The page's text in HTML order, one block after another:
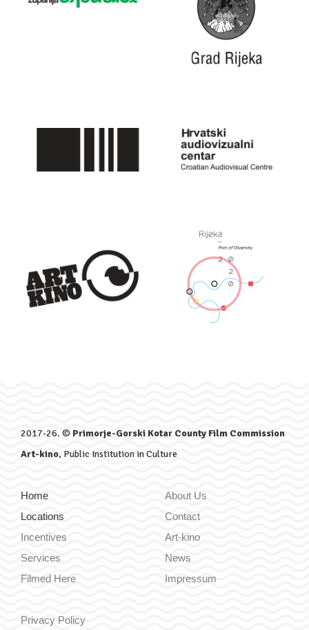
2017-26. © Primorje-Gorski Kotar County Film Commission
Art-kino, Public Institution in Culture
Home
Locations
Incentives
Services
Filmed Here
About Us
Contact
Art-kino
News
Impressum
Privacy Policy